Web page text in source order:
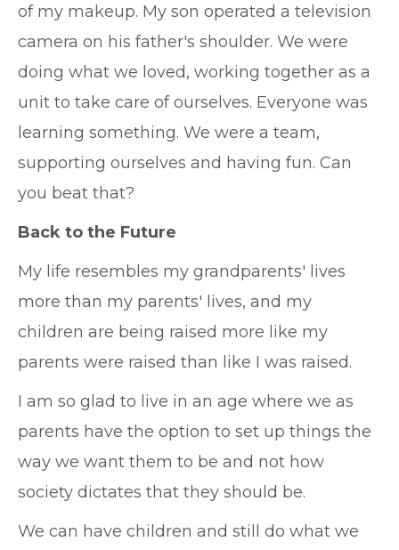
of my makeup. My son operated a television
camera on his father's shoulder. We were
doing what we loved, working together as a
unit to take care of ourselves. Everyone was
learning something. We were a team,
supporting ourselves and having fun. Can
you beat that?
Back to the Future
My life resembles my grandparents' lives
more than my parents' lives, and my
children are being raised more like my
parents were raised than like I was raised.
I am so glad to live in an age where we as
parents have the option to set up things the
way we want them to be and not how
society dictates that they should be.
We can have children and still do what we